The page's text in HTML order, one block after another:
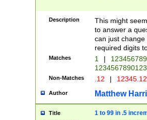
Description
This might
to answer a
can just
required digits
Matches 1 |
Non-Matches .12 |
Author Matthew
Title 1 to 99 in .5